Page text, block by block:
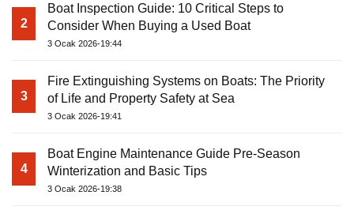
2
Boat Inspection Guide: 10 Critical Steps to
Consider When Buying a Used Boat
3 Ocak 2026-19:44
3
Fire Extinguishing Systems on Boats: The Priority
of Life and Property Safety at Sea
3 Ocak 2026-19:41
4
Boat Engine Maintenance Guide Pre-Season
Winterization and Basic Tips
3 Ocak 2026-19:38